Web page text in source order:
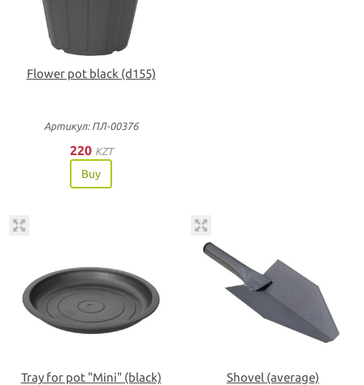
Flower pot black (d155)
Артикул: ПЛ-00376
220 KZT
Buy
Tray for pot "Мini" (black) Shovel (average)